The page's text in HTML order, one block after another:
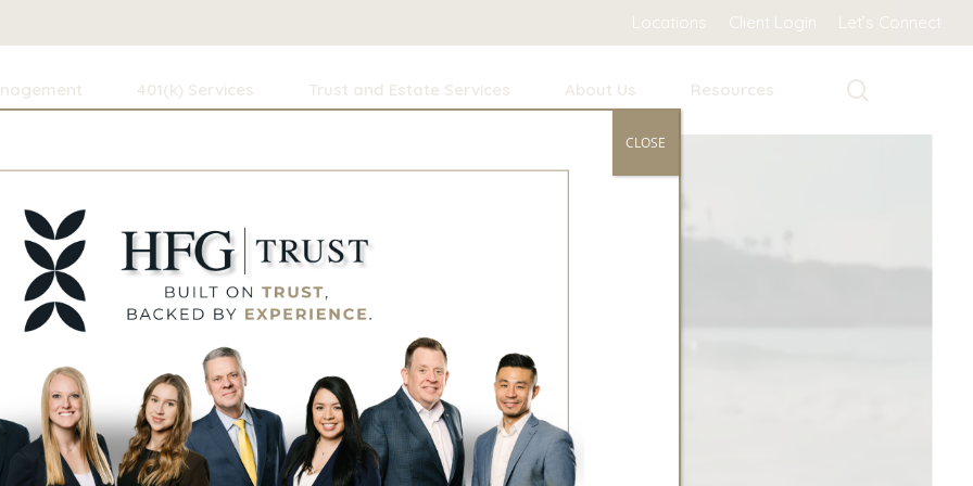
Locations Client Login Let’s Connect
401(k) Services Trust and Estate Services About Us Resources
CLOSE